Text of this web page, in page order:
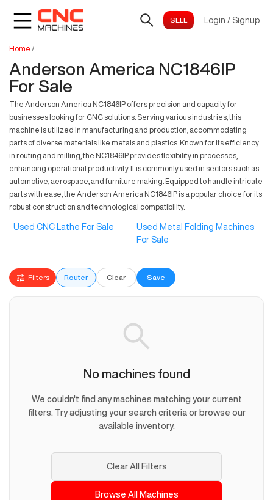
Login / Signup
Home /
Anderson America NC1846IP
For Sale
The Anderson America NC1846IP offers precision and capacity for
businesses looking for CNC solutions. Serving various industries, this
machine is utilized in manufacturing and production, accommodating
parts of diverse materials like metals and plastics. Known for its efficiency
in routing and milling, the NC1846IP provides flexibility in processes,
enhancing operational productivity. It is commonly used in sectors such as
automotive, aerospace, and furniture making. Equipped to handle intricate
parts with ease, the Anderson America NC1846IP is a popular choice for its
robust construction and technological compatibility.
Used CNC Lathe For Sale
Used Metal Folding Machines
For Sale
Filters Router Clear Save
No machines found
We couldn't find any machines matching your current
filters. Try adjusting your search criteria or browse our
available inventory.
Clear All Filters
Browse All Machines